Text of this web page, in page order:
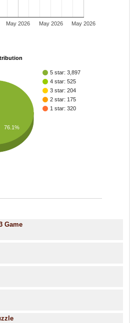
May 2026 May 2026
May 2026
5 star: 3,897
4 star: 525
3 star: 204
2 star: 175
1 star: 320
76.1%
Game